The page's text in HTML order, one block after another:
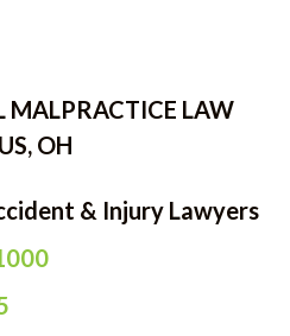
MALPRACTICE LAW
OH
& Injury Lawyers